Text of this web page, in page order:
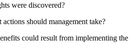
were discovered?
actions should management take?
could result from implementing the